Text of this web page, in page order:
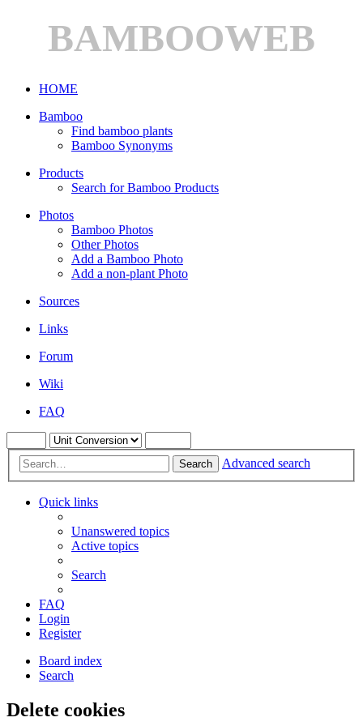
BAMBOOWEB
HOME
Bamboo
Find bamboo plants
Bamboo Synonyms
Products
Search for Bamboo Products
Photos
Bamboo Photos
Other Photos
Add a Bamboo Photo
Add a non-plant Photo
Sources
Links
Forum
Wiki
FAQ
Search Advanced search
Quick links
Unanswered topics
Active topics
Search
FAQ
Login
Register
Board index
Search
Delete cookies